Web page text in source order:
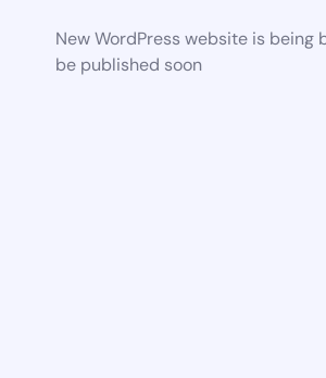
New WordPress website is being
be published soon